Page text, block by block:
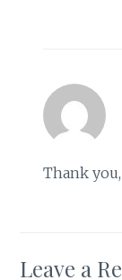
Thank
Leave a